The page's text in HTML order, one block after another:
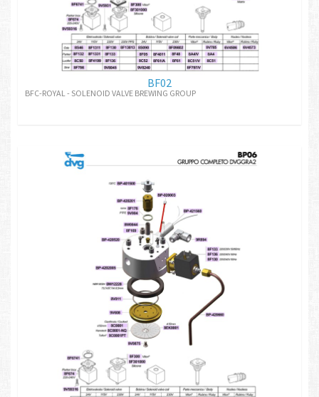
BF02
BFC-ROYAL - SOLENOID VALVE BREWING GROUP